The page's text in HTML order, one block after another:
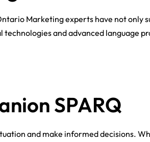
Marketing experts have not
and advanced language
SPARQ
and make informed decisions.